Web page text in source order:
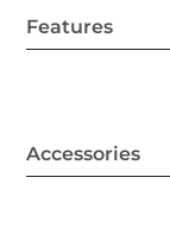
Features
Accessories